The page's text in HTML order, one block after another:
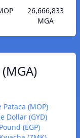
26,666,833
MGA
(MOP)
Dollar (GYD)
(EGP)